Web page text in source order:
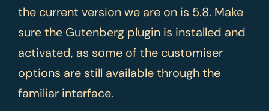
the current version we are on is 5.8. Make
sure the Gutenberg plugin is installed and
activated, as some of the customiser
options are still available through the
familiar interface.